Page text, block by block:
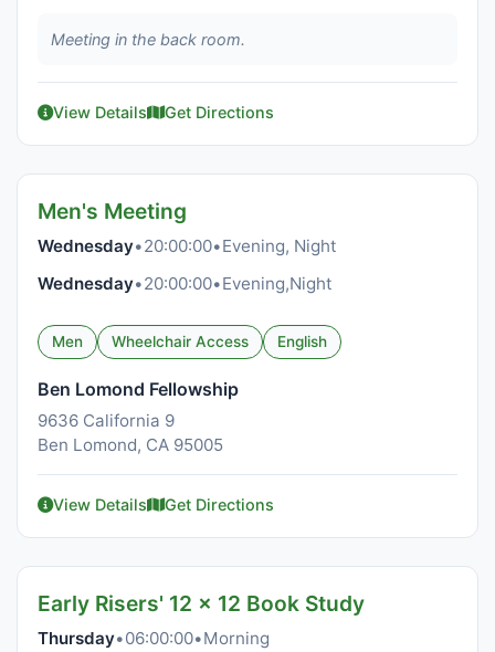
Meeting in the back room.
View Details Get Directions
Men's Meeting
Wednesday•20:00:00•Evening, Night
Wednesday•20:00:00•Evening,Night
Men Wheelchair Access English
Ben Lomond Fellowship
9636 California 9
Ben Lomond, CA 95005
View Details Get Directions
Early Risers' 12 x 12 Book Study
Thursday•06:00:00•Morning